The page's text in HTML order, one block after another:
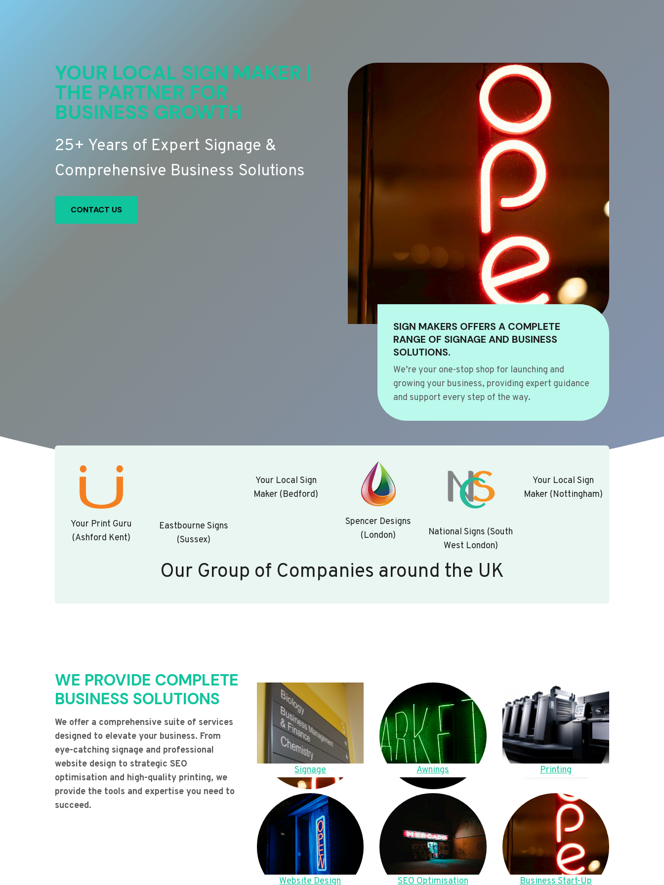
YOUR LOCAL SIGN MAKER |
THE PARTNER FOR
BUSINESS GROWTH
25+ Years of Expert Signage &
Comprehensive Business Solutions
CONTACT US
SIGN MAKERS OFFERS A COMPLETE
RANGE OF SIGNAGE AND BUSINESS
SOLUTIONS.
We’re your one-stop shop for launching and
growing your business, providing expert guidance
and support every step of the way.
Your Print Guru
(Ashford Kent)
Eastbourne Signs
(Sussex)
Your Local Sign
Maker (Bedford)
Spencer Designs
(London)
National Signs (South
West London)
Your Local Sign
Maker (Nottingham)
Our Group of Companies around the UK
WE PROVIDE COMPLETE
BUSINESS SOLUTIONS
We offer a comprehensive suite of services
designed to elevate your business. From
eye-catching signage and professional
website design to strategic SEO
optimisation and high-quality printing, we
provide the tools and expertise you need to
succeed.
Signage Awnings Printing
Website Design SEO Optimisation Business Start-Up